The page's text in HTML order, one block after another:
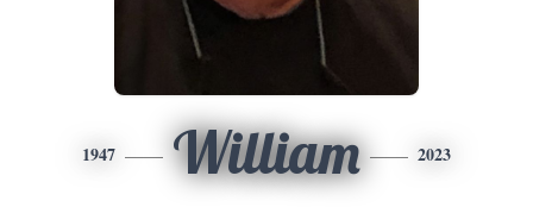
1947 William 2023